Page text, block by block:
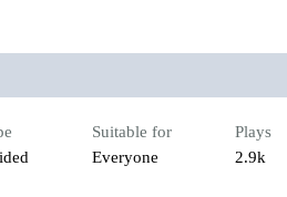
Suitable for
Everyone
Plays
2.9k